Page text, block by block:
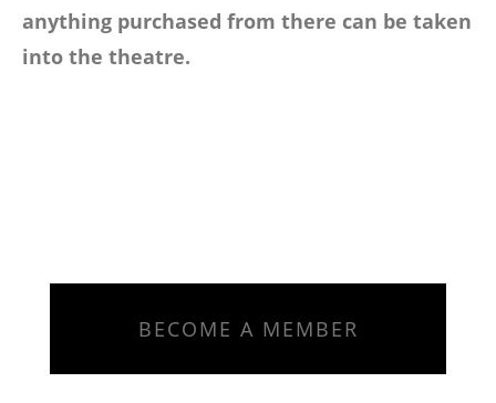
anything purchased from there can be taken
into the theatre.
BECOME A MEMBER